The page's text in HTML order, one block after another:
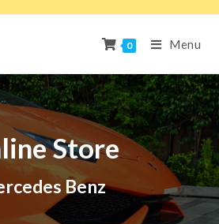
0 Menu
Store
Benz